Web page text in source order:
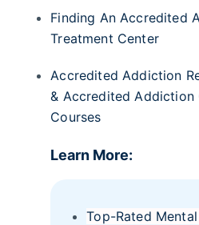
Finding An Accredited
Treatment Center
Accredited Addiction
& Accredited Addiction
Courses
Learn More:
Top-Rated